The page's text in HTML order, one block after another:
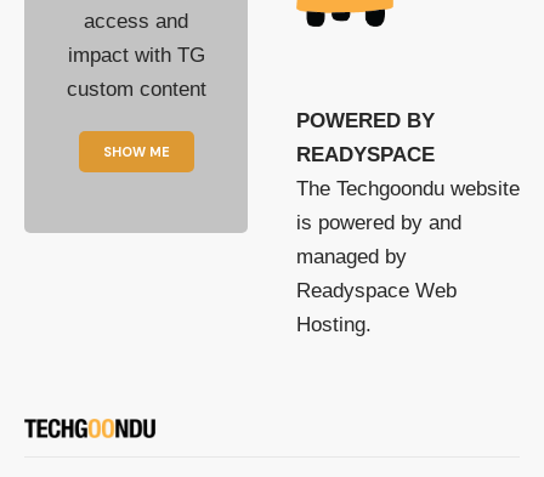
access and
impact with TG
custom content
SHOW ME
POWERED BY
READYSPACE
The Techgoondu website
is powered by and
managed by
Readyspace Web
Hosting.